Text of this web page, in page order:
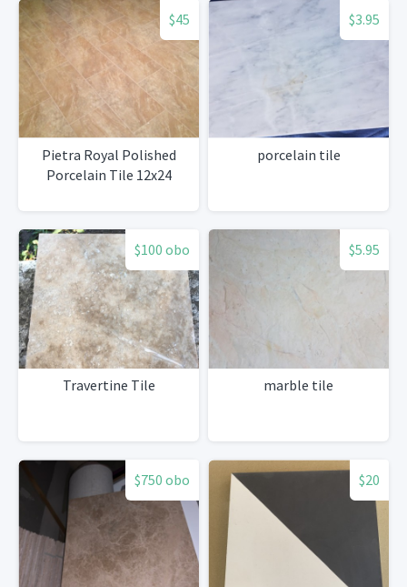
$45
Pietra Royal Polished
Porcelain Tile 12x24
$3.95
porcelain tile
$100 obo
Travertine Tile
$5.95
marble tile
$750 obo $20